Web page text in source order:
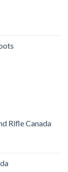
Rifle Canada